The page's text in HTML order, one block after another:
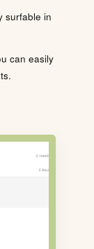
surfable in
can easily